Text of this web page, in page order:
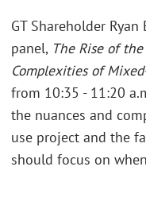
GT Shareholder
panel, The Rise of
Complexities of
from 10:35 - 11:20
the nuances and
use project and the
should focus on